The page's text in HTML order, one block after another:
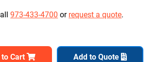
973-433-4700 or request a quote.
to Cart Add to Quote